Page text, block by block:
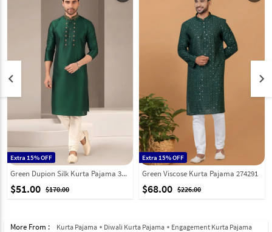
Extra 15% OFF
Green Dupion Silk Kurta Pajama 331949
$51.00 $170.00
Extra 15% OFF
Green Viscose Kurta Pajama 274291
$68.00 $226.00
keyboard_arrow_left keyboard_arrow_right
More From : Kurta Pajama Diwali Kurta Pajama Engagement Kurta Pajama